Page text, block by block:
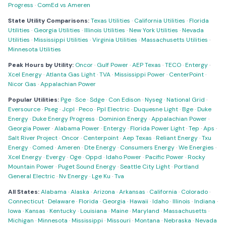
Progress · ComEd vs Ameren
State Utility Comparisons:Texas Utilities · California Utilities ·Florida
Utilities · Georgia Utilities ·Illinois Utilities ·New York Utilities ·Nevada
Utilities ·Mississippi Utilities ·Virginia Utilities ·Massachusetts Utilities ·
Minnesota Utilities
Peak Hours by Utility: Oncor· Gulf Power·AEP Texas ·TECO·Entergy·
Xcel Energy·Atlanta Gas Light·TVA·Mississippi Power· CenterPoint·
Nicor Gas ·Appalachian Power
Popular Utilities:Pge·Sce·Sdge· Con Edison ·Nyseg·National Grid ·
Eversource·Pseg· Jcpl ·Peco·Ppl Electric·Duquesne Light·Bge·Duke
Energy·Duke Energy Progress ·Dominion Energy·Appalachian Power·
Georgia Power·Alabama Power·Entergy·Florida Power Light·Tep ·Aps ·
Salt River Project· Oncor· Centerpoint·Aep Texas ·Reliant Energy·Txu
Energy· Comed ·Ameren ·Dte Energy· Consumers Energy·We Energies ·
Xcel Energy·Evergy· Oge· Oppd ·Idaho Power·Pacific Power·Rocky
Mountain Power·Puget Sound Energy·Seattle City Light·Portland
General Electric·Nv Energy·Lge Ku ·Tva
All States:Alabama ·Alaska ·Arizona ·Arkansas · California · Colorado·
Connecticut·Delaware·Florida · Georgia ·Hawaii ·Idaho·Illinois ·Indiana ·
Iowa ·Kansas ·Kentucky·Louisiana ·Maine·Maryland ·Massachusetts ·
Michigan ·Minnesota ·Mississippi ·Missouri ·Montana ·Nebraska ·Nevada